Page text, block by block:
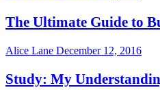
The Ultimate Guide to
Alice Lane December 12, 2016
Study: My